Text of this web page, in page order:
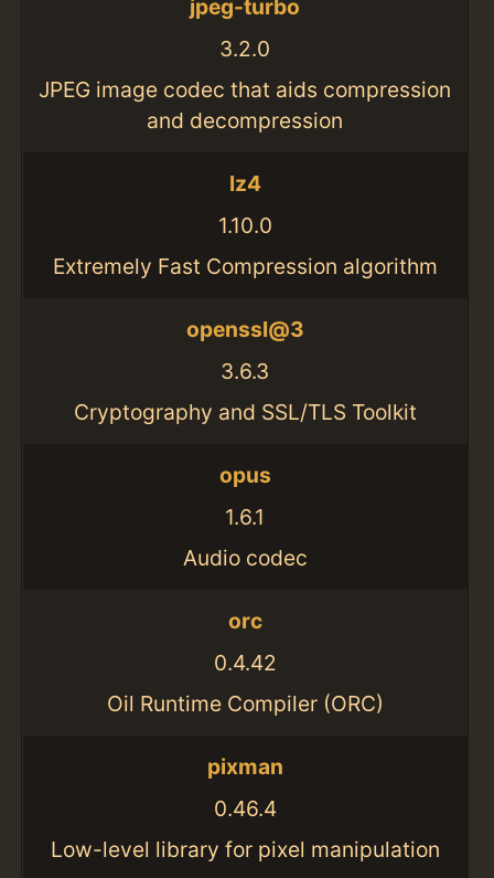
jpeg-turbo
3.2.0
JPEG image codec that aids compression
and decompression
lz4
1.10.0
Extremely Fast Compression algorithm
openssl@3
3.6.3
Cryptography and SSL/TLS Toolkit
opus
1.6.1
Audio codec
orc
0.4.42
Oil Runtime Compiler (ORC)
pixman
0.46.4
Low-level library for pixel manipulation